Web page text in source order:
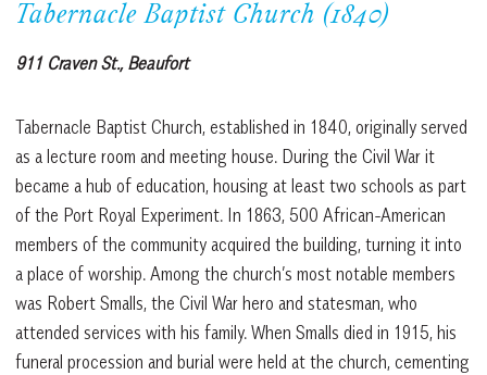
Tabernacle Baptist Church (1840)
911 Craven St., Beaufort
Tabernacle Baptist Church, established in 1840, originally served
as a lecture room and meeting house. During the Civil War it
became a hub of education, housing at least two schools as part
of the Port Royal Experiment. In 1863, 500 African-American
members of the community acquired the building, turning it into
a place of worship. Among the church’s most notable members
was Robert Smalls, the Civil War hero and statesman, who
attended services with his family. When Smalls died in 1915, his
funeral procession and burial were held at the church, cementing